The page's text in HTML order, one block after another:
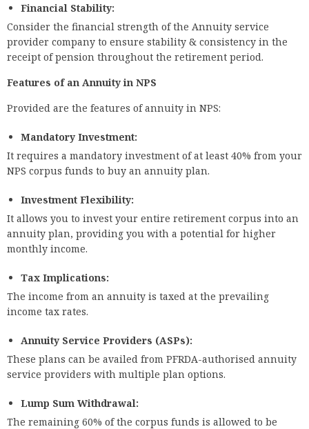
Financial Stability:
Consider the financial strength of the Annuity service
provider company to ensure stability & consistency in the
receipt of pension throughout the retirement period.
Features of an Annuity in NPS
Provided are the features of annuity in NPS:
Mandatory Investment:
It requires a mandatory investment of at least 40% from your
NPS corpus funds to buy an annuity plan.
Investment Flexibility:
It allows you to invest your entire retirement corpus into an
annuity plan, providing you with a potential for higher
monthly income.
Tax Implications:
The income from an annuity is taxed at the prevailing
income tax rates.
Annuity Service Providers (ASPs):
These plans can be availed from PFRDA-authorised annuity
service providers with multiple plan options.
Lump Sum Withdrawal:
The remaining 60% of the corpus funds is allowed to be